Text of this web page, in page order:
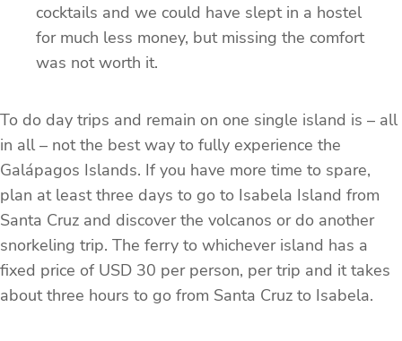
cocktails and we could have slept in a hostel
for much less money, but missing the comfort
was not worth it.
To do day trips and remain on one single island is – all
in all – not the best way to fully experience the
Galápagos Islands. If you have more time to spare,
plan at least three days to go to Isabela Island from
Santa Cruz and discover the volcanos or do another
snorkeling trip. The ferry to whichever island has a
fixed price of USD 30 per person, per trip and it takes
about three hours to go from Santa Cruz to Isabela.